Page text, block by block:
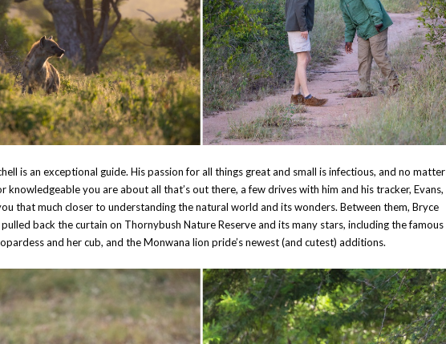
is an exceptional guide. His passion for all things great and small is infectious, and no matter
knowledgeable you are about all that’s out there, a few drives with him and his tracker, Evans,
that much closer to understanding the natural world and its wonders. Between them, Bryce
pulled back the curtain on Thornybush Nature Reserve and its many stars, including the famous
and her cub, and the Monwana lion pride’s newest (and cutest) additions.